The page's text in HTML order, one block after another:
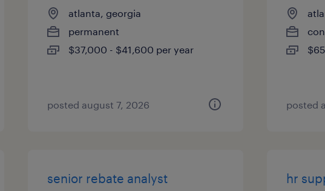
atlanta, georgia
permanent
$37,000 - $41,600 per year
posted august 7, 2026 posted
senior rebate analyst hr